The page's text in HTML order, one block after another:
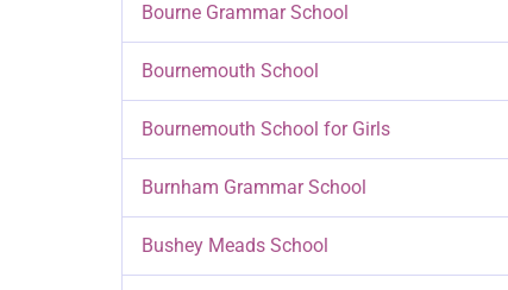
Bourne Grammar School
Bournemouth School
Bournemouth School for Girls
Burnham Grammar School
Bushey Meads School